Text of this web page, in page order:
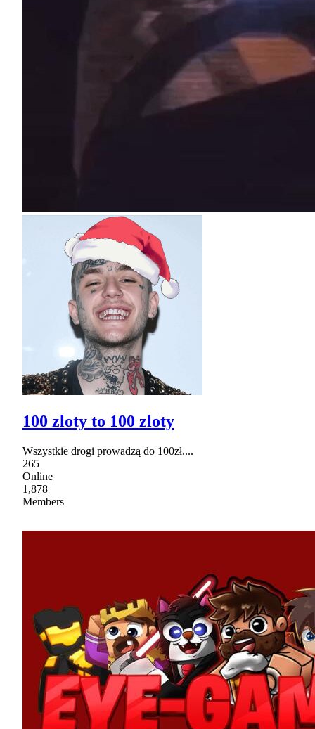
100 zloty to 100 zloty
Wszystkie drogi prowadzą do 100zł....
265
Online
1,878
Members